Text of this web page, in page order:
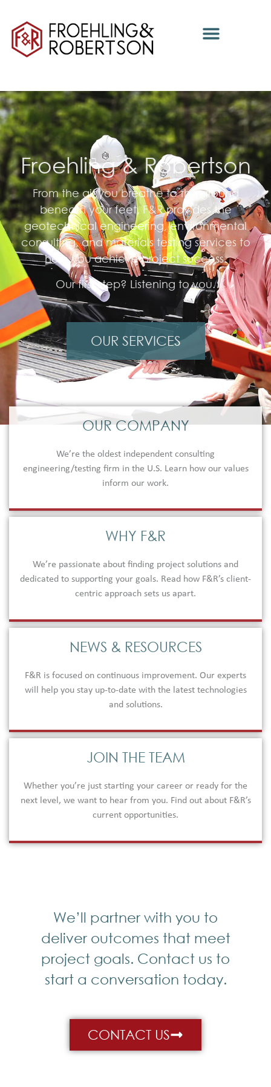
Froehling & Robertson
From the air you breathe to the ground
beneath your feet, F&R provides the
geotechnical engineering, environmental
consulting, and materials testing services to
help you achieve project success.
Our first step? Listening to you.
OUR SERVICES
OUR COMPANY
We’re the oldest independent consulting
engineering/testing firm in the U.S. Learn how our values
inform our work.
WHY F&R
We’re passionate about finding project solutions and
dedicated to supporting your goals. Read how F&R’s client-
centric approach sets us apart.
NEWS & RESOURCES
F&R is focused on continuous improvement. Our experts
will help you stay up-to-date with the latest technologies
and solutions.
JOIN THE TEAM
Whether you’re just starting your career or ready for the
next level, we want to hear from you. Find out about F&R’s
current opportunities.
We’ll partner with you to
deliver outcomes that meet
project goals. Contact us to
start a conversation today.
CONTACT US